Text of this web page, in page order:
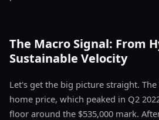
The Macro Signal: From
Sustainable Velocity
Let's get the big picture straight.
home price, which peaked in Q2
floor around the $535,000 mark.